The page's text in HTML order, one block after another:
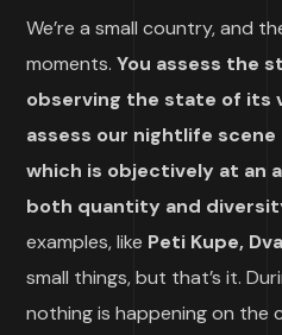
We’re a small country, and
moments.You assess the
observing the state of its
assess our nightlife
which is objectively at an
both quantity and
examples, like Peti Kupe,
small things, but that’s it.
nothing is happening on the